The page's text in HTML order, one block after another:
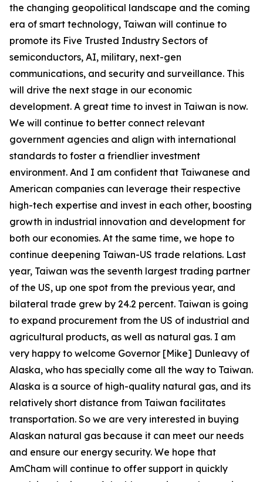
the changing geopolitical landscape and the coming
era of smart technology, Taiwan will continue to
promote its Five Trusted Industry Sectors of
semiconductors, AI, military, next-gen
communications, and security and surveillance. This
will drive the next stage in our economic
development. A great time to invest in Taiwan is now.
We will continue to better connect relevant
government agencies and align with international
standards to foster a friendlier investment
environment. And I am confident that Taiwanese and
American companies can leverage their respective
high-tech expertise and invest in each other, boosting
growth in industrial innovation and development for
both our economies. At the same time, we hope to
continue deepening Taiwan-US trade relations. Last
year, Taiwan was the seventh largest trading partner
of the US, up one spot from the previous year, and
bilateral trade grew by 24.2 percent. Taiwan is going
to expand procurement from the US of industrial and
agricultural products, as well as natural gas. I am
very happy to welcome Governor [Mike] Dunleavy of
Alaska, who has specially come all the way to Taiwan.
Alaska is a source of high-quality natural gas, and its
relatively short distance from Taiwan facilitates
transportation. So we are very interested in buying
Alaskan natural gas because it can meet our needs
and ensure our energy security. We hope that
AmCham will continue to offer support in quickly